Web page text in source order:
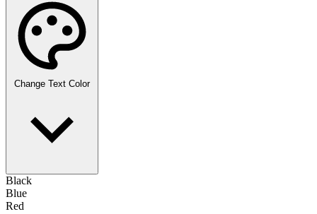
Change Text Color
Black
Blue
Red